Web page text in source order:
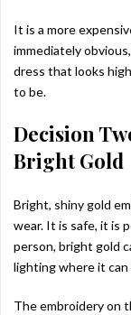
It is a more
immediately
dress that looks
to be.
Decision
Bright Gold
Bright, shiny gold
wear. It is safe, it is
person, bright gold
lighting where it can
The embroidery on